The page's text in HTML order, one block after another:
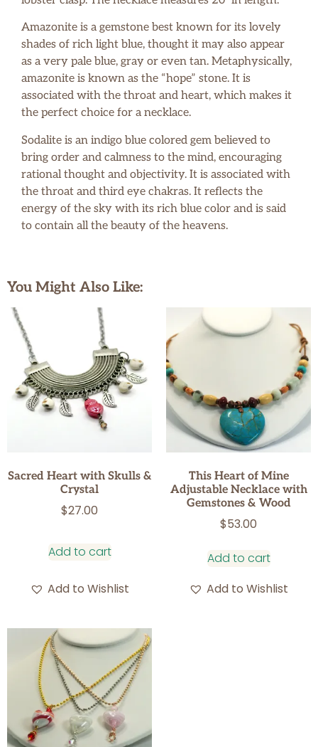
Amazonite is a gemstone best known for its lovely
shades of rich light blue, thought it may also appear
as a very pale blue, gray or even tan. Metaphysically,
amazonite is known as the “hope” stone. It is
associated with the throat and heart, which makes it
the perfect choice for a necklace.
Sodalite is an indigo blue colored gem believed to
bring order and calmness to the mind, encouraging
rational thought and objectivity. It is associated with
the throat and third eye chakras. It reflects the
energy of the sky with its rich blue color and is said
to contain all the beauty of the heavens.
You Might Also Like:
Sacred Heart with Skulls &
Crystal
$27.00
Add to cart
Add to Wishlist
This Heart of Mine
Adjustable Necklace with
Gemstones & Wood
$53.00
Add to cart
Add to Wishlist